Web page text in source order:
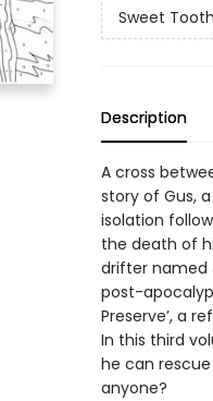
Sweet Tooth
Description
A cross
story of Gus,
isolation
the death of
drifter named
post-
Preserve’, a
In this third
he can
anyone?